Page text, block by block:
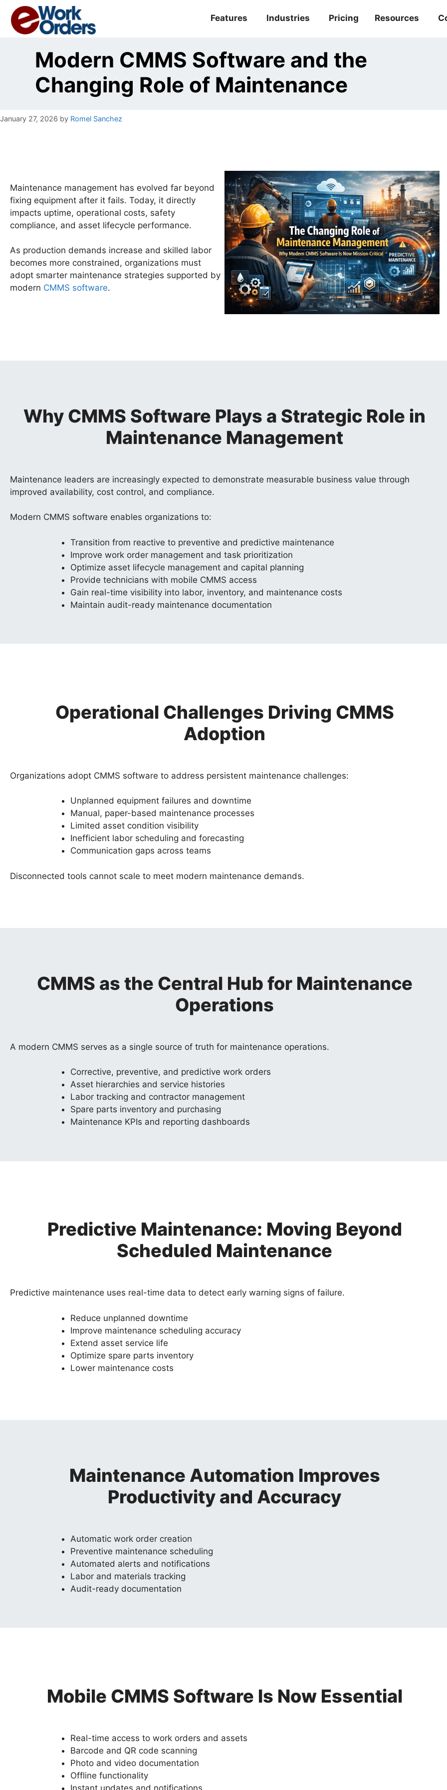
content
Features Industries Pricing Resources
Modern CMMS Software and the
Changing Role of Maintenance
January 27, 2026 by Romel Sanchez
Maintenance management has evolved far beyond
fixing equipment after it fails. Today, it directly
impacts uptime, operational costs, safety
compliance, and asset lifecycle performance.
As production demands increase and skilled labor
becomes more constrained, organizations must
adopt smarter maintenance strategies supported by
modern CMMS software.
Why CMMS Software Plays a Strategic Role in
Maintenance Management
Maintenance leaders are increasingly expected to demonstrate measurable business value through
improved availability, cost control, and compliance.
Modern CMMS software enables organizations to:
Transition from reactive to preventive and predictive maintenance
Improve work order management and task prioritization
Optimize asset lifecycle management and capital planning
Provide technicians with mobile CMMS access
Gain real-time visibility into labor, inventory, and maintenance costs
Maintain audit-ready maintenance documentation
Operational Challenges Driving CMMS
Adoption
Organizations adopt CMMS software to address persistent maintenance challenges:
Unplanned equipment failures and downtime
Manual, paper-based maintenance processes
Limited asset condition visibility
Inefficient labor scheduling and forecasting
Communication gaps across teams
Disconnected tools cannot scale to meet modern maintenance demands.
CMMS as the Central Hub for Maintenance
Operations
A modern CMMS serves as a single source of truth for maintenance operations.
Corrective, preventive, and predictive work orders
Asset hierarchies and service histories
Labor tracking and contractor management
Spare parts inventory and purchasing
Maintenance KPIs and reporting dashboards
Predictive Maintenance: Moving Beyond
Scheduled Maintenance
Predictive maintenance uses real-time data to detect early warning signs of failure.
Reduce unplanned downtime
Improve maintenance scheduling accuracy
Extend asset service life
Optimize spare parts inventory
Lower maintenance costs
Maintenance Automation Improves
Productivity and Accuracy
Automatic work order creation
Preventive maintenance scheduling
Automated alerts and notifications
Labor and materials tracking
Audit-ready documentation
Mobile CMMS Software Is Now Essential
Real-time access to work orders and assets
Barcode and QR code scanning
Photo and video documentation
Offline functionality
Instant updates and notifications